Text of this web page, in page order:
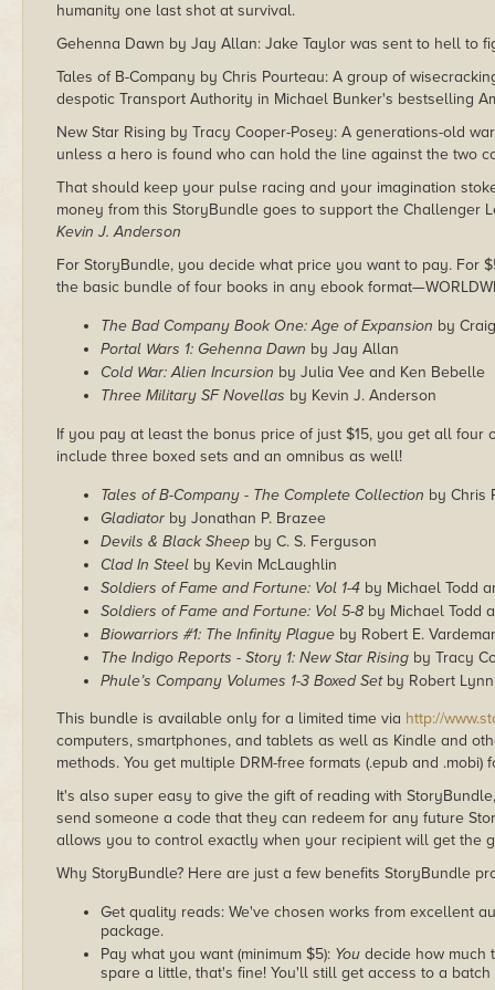
humanity one last shot at survival.
Gehenna Dawn by Jay Allan: Jake Taylor was sent to hell to
Tales of B-Company by Chris Pourteau: A group of
despotic Transport Authority in Michael Bunker's bestselling
New Star Rising by Tracy Cooper-Posey: A generations-old
unless a hero is found who can hold the line against the two
That should keep your pulse racing and your imagination
money from this StoryBundle goes to support the Challenger
Kevin J. Anderson
For StoryBundle, you decide what price you want to pay. For
the basic bundle of four books in any ebook
The Bad Company Book One: Age of Expansion by
Portal Wars 1: Gehenna Dawn by Jay Allan
Cold War: Alien Incursion by Julia Vee and Ken Bebelle
Three Military SF Novellas by Kevin J. Anderson
If you pay at least the bonus price of just $15, you get all
include three boxed sets and an omnibus as well!
Tales of B-Company - The Complete Collection by Chris
Gladiator by Jonathan P. Brazee
Devils & Black Sheep by C. S. Ferguson
Clad In Steel by Kevin McLaughlin
Soldiers of Fame and Fortune: Vol 1-4 by Michael Todd
Soldiers of Fame and Fortune: Vol 5-8 by Michael Todd
Biowarriors #1: The Infinity Plague by Robert E.
The Indigo Reports - Story 1: New Star Rising by Tracy
Phule’s Company Volumes 1-3 Boxed Setby Robert
This bundle is available only for a limited time via http://
computers, smartphones, and tablets as well as Kindle and
methods. You get multiple DRM-free formats (.epub and .mobi)
It's also super easy to give the gift of reading with
send someone a code that they can redeem for any future
allows you to control exactly when your recipient will get the
Why StoryBundle? Here are just a few benefits StoryBundle
Get quality reads: We've chosen works from excellent
package.
Pay what you want (minimum $5): You decide how much
spare a little, that's fine! You'll still get access to a